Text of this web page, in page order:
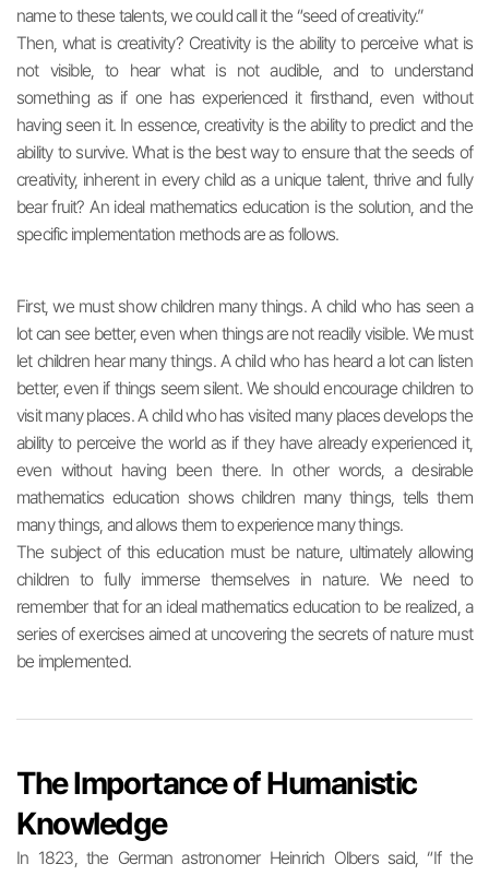
name to these talents, we could call it the “seed of creativity.”
Then, what is creativity? Creativity is the ability to perceive what is
not visible, to hear what is not audible, and to understand
something as if one has experienced it firsthand, even without
having seen it. In essence, creativity is the ability to predict and the
ability to survive. What is the best way to ensure that the seeds of
creativity, inherent in every child as a unique talent, thrive and fully
bear fruit? An ideal mathematics education is the solution, and the
specific implementation methods are as follows.
First, we must show children many things. A child who has seen a
lot can see better, even when things are not readily visible. We must
let children hear many things. A child who has heard a lot can listen
better, even if things seem silent. We should encourage children to
visit many places. A child who has visited many places develops the
ability to perceive the world as if they have already experienced it,
even without having been there. In other words, a desirable
mathematics education shows children many things, tells them
many things, and allows them to experience many things.
The subject of this education must be nature, ultimately allowing
children to fully immerse themselves in nature. We need to
remember that for an ideal mathematics education to be realized, a
series of exercises aimed at uncovering the secrets of nature must
be implemented.
The Importance of Humanistic
Knowledge
In 1823, the German astronomer Heinrich Olbers said, “If the